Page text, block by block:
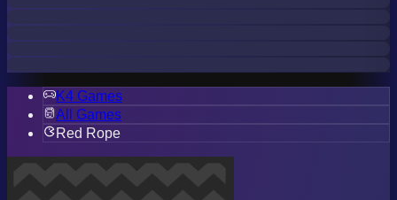
K4 Games
All Games
Red Rope